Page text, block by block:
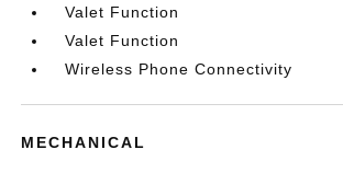
Valet Function
Valet Function
Wireless Phone Connectivity
MECHANICAL